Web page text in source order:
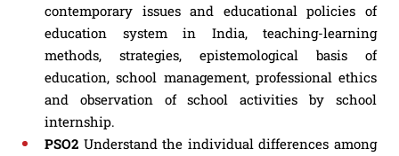
contemporary issues and educational policies of
education system in India, teaching-learning
methods, strategies, epistemological basis of
education, school management, professional ethics
and observation of school activities by school
internship.
PSO2 Understand the individual differences among